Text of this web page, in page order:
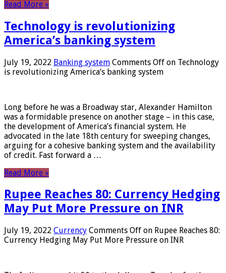
Read More »
Technology is revolutionizing
America’s banking system
July 19, 2022 Banking system Comments Off on Technology
is revolutionizing America’s banking system
Long before he was a Broadway star, Alexander Hamilton
was a formidable presence on another stage – in this case,
the development of America’s financial system. He
advocated in the late 18th century for sweeping changes,
arguing for a cohesive banking system and the availability
of credit. Fast forward a …
Read More »
Rupee Reaches 80: Currency Hedging
May Put More Pressure on INR
July 19, 2022 Currency Comments Off on Rupee Reaches 80:
Currency Hedging May Put More Pressure on INR